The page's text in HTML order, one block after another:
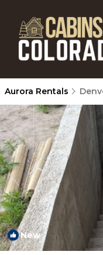
Aurora Rentals
New